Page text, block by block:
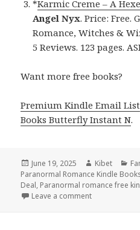
*Karmic Creme – A
Angel Nyx. Price: Free.
Romance, Witches &
5 Reviews. 123 pages.
Want more free books?
Premium Kindle Email List
Books Butterfly Instant N.
Posted
on
June 19, 2025 Author
Kibet
Paranormal Romance Kindle
Deal, Paranormal romance free
Leave a comment